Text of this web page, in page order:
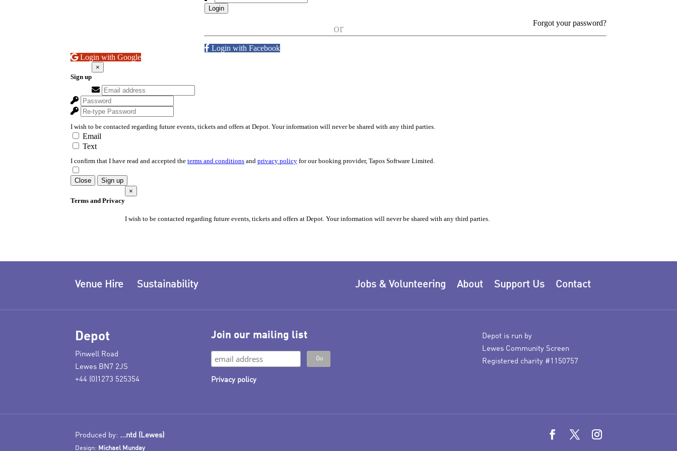
Contact
Support Us
About
Jobs & Volunteering
Venue Hire Sustainability
Depot
Pinwell Road
Lewes BN7 2JS
+44 (0)1273 525354
Join our mailing list
Privacy policy
Depot is run by
Lewes Community Screen
Registered charity #1150757
Produced by: ...ntd (Lewes)
Design: Michael Munday